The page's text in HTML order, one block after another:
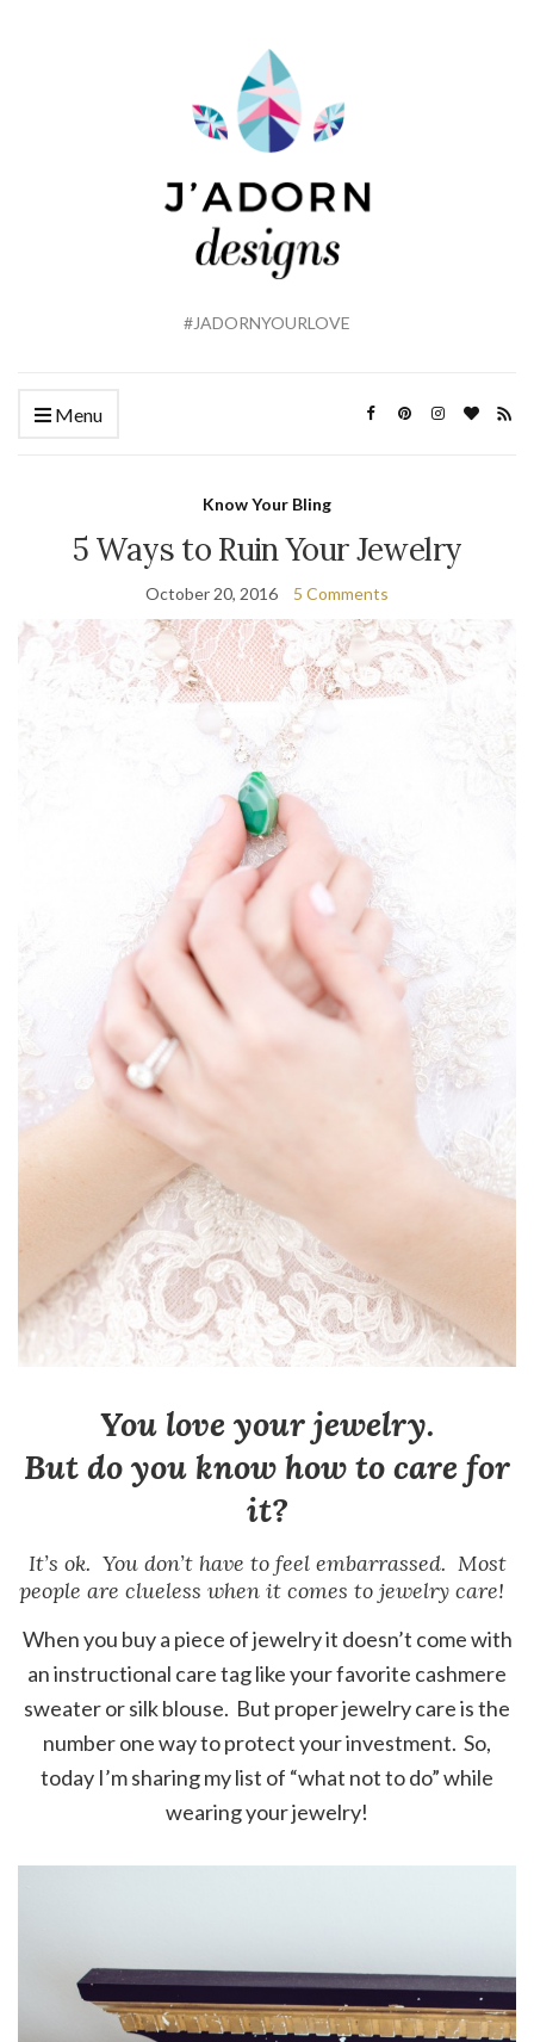
#JADORNYOURLOVE
Menu
Know Your Bling
5 Ways to Ruin Your Jewelry
October 20, 2016 5 Comments
You love your jewelry.
But do you know how to care for
it?
It’s ok. You don’t have to feel embarrassed. Most
people are clueless when it comes to jewelry care!
When you buy a piece of jewelry it doesn’t come with
an instructional care tag like your favorite cashmere
sweater or silk blouse. But proper jewelry care is the
number one way to protect your investment. So,
today I’m sharing my list of “what not to do” while
wearing your jewelry!